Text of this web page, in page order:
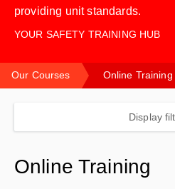
providing unit standards.
YOUR SAFETY TRAINING HUB
Our Courses Online Training
Display
Online Training